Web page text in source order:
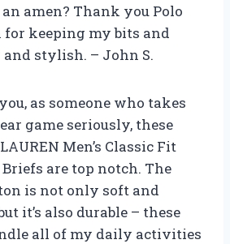
amen? Thank you Polo
for keeping my bits and
and stylish. – John S.
as someone who takes
game seriously, these
Men’s Classic Fit
are top notch. The
is not only soft and
it’s also durable – these
all of my daily activities